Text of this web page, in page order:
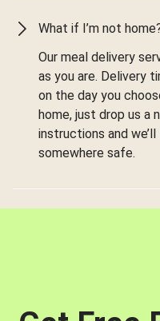
What if I’m not
Our meal delivery
as you are. Delivery
on the day you
home, just drop us a
instructions and
somewhere safe.